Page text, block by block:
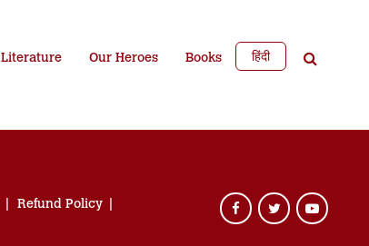
Literature Our Heroes Books हिंदी
Refund Policy